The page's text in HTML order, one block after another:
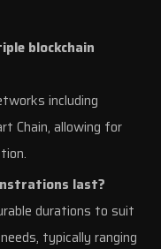
blockchain
including
Chain, allowing for
last?
durations to suit
typically ranging